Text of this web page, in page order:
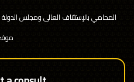
المحامي بالإستئناف العالى ومجلس